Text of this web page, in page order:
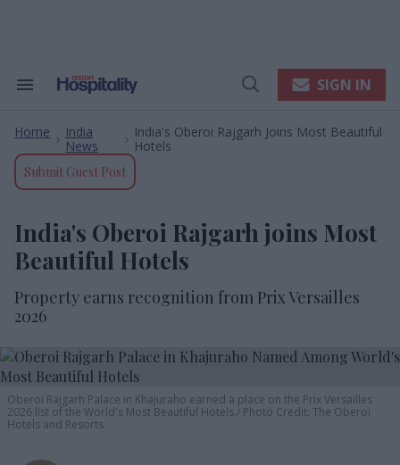
Search
Navigation
Open
SIGN IN
Home
India
News
India's Oberoi Rajgarh Joins Most Beautiful
Hotels
Submit Guest Post
India's Oberoi Rajgarh joins Most
Beautiful Hotels
Property earns recognition from Prix Versailles
2026
Oberoi Rajgarh Palace in Khajuraho earned a place on the Prix Versailles
2026 list of the World's Most Beautiful Hotels. Photo Credit: The Oberoi
Hotels and Resorts